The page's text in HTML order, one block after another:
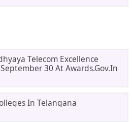
Telecom Excellence
30 At Awards.gov.in
In Telangana